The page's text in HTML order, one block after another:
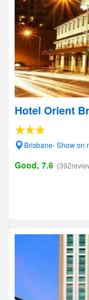
Hotel Orient
Brisbane- Show on
Good, 7.6